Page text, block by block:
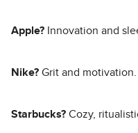
Apple? Innovation and
Nike? Grit and motivation.
Starbucks? Cozy,